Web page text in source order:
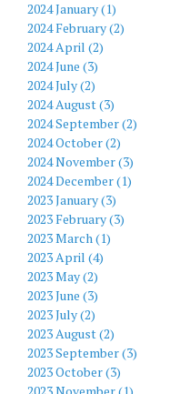
2024 January (1)
2024 February (2)
2024 April (2)
2024 June (3)
2024 July (2)
2024 August (3)
2024 September (2)
2024 October (2)
2024 November (3)
2024 December (1)
2023 January (3)
2023 February (3)
2023 March (1)
2023 April (4)
2023 May (2)
2023 June (3)
2023 July (2)
2023 August (2)
2023 September (3)
2023 October (3)